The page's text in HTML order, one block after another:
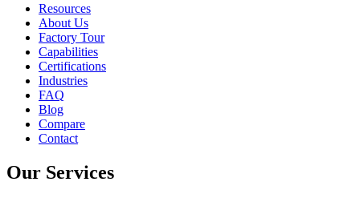
Resources
About Us
Factory Tour
Capabilities
Certifications
Industries
FAQ
Blog
Compare
Contact
Our Services